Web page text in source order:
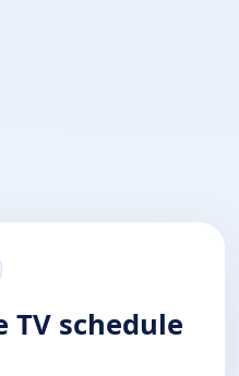
TV schedule